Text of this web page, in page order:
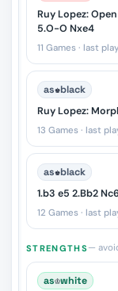
Ruy Lopez:
5.O-O Nxe4
11 Games · last
as♚black
Ruy Lopez:
13 Games · last
as♚black
1.b3 e5 2.Bb2
12 Games · last
STRENGTHS—
as♔white